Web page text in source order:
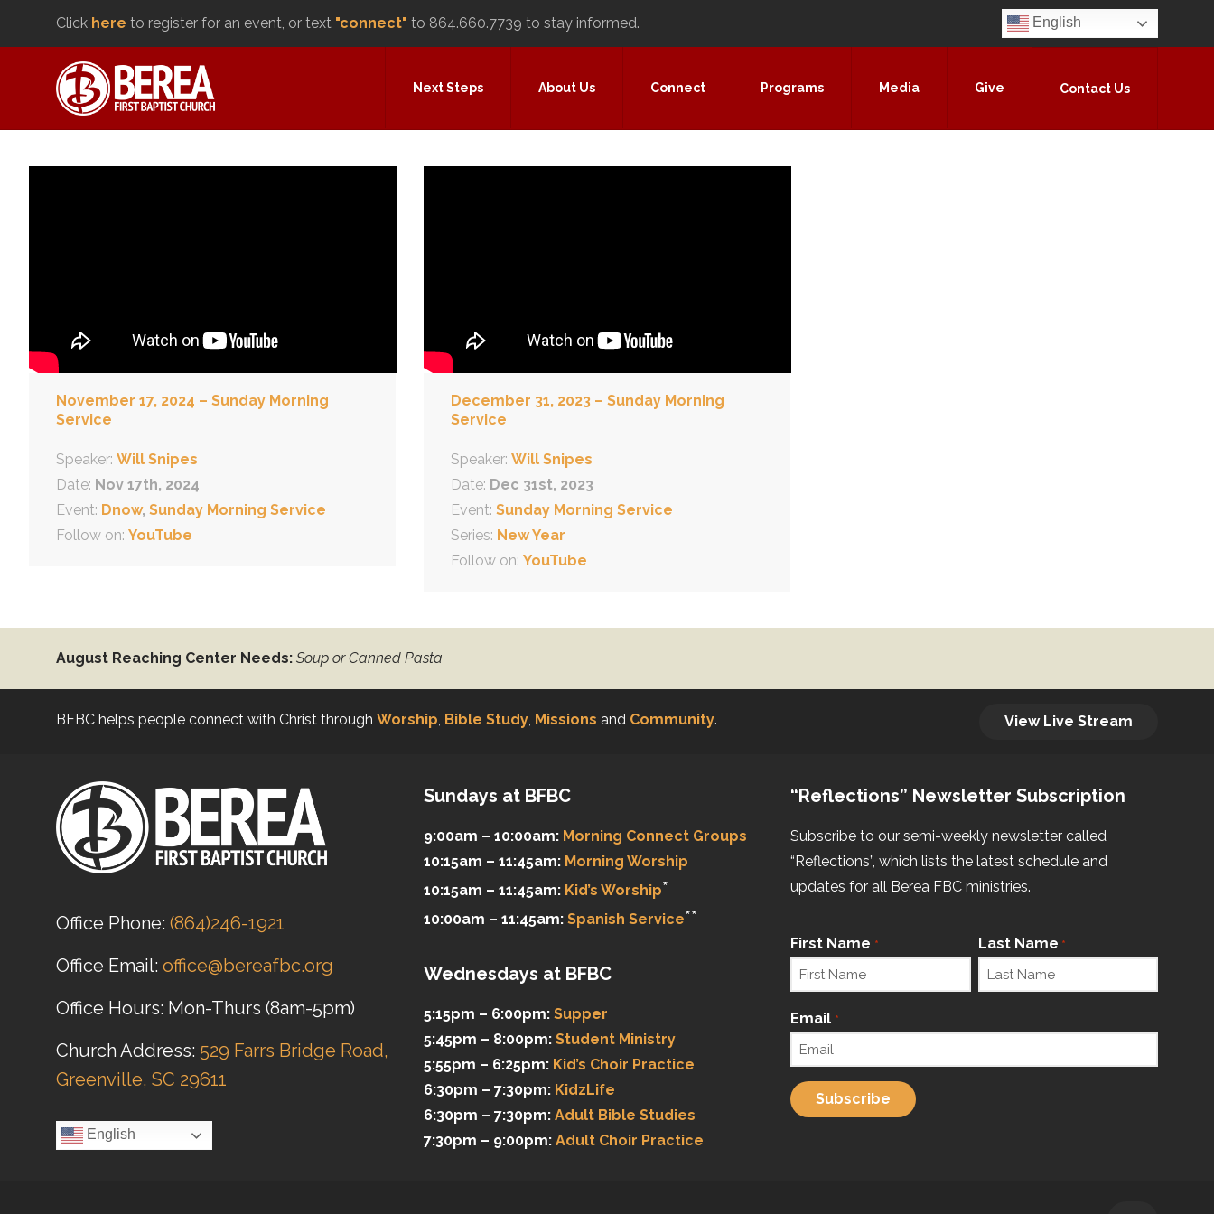
Click here to register for an event, or text "connect" to 864.660.7739 to stay informed. English
Next Steps About Us Connect Programs Media Give Contact Us
November 17, 2024 – Sunday Morning
Service
Speaker: Will Snipes
Date: Nov 17th, 2024
Event: Dnow, Sunday Morning Service
Follow on: YouTube
December 31, 2023 – Sunday Morning
Service
Speaker: Will Snipes
Date: Dec 31st, 2023
Event: Sunday Morning Service
Series: New Year
Follow on: YouTube
August Reaching Center Needs: Soup or Canned Pasta
View Live Stream
BFBC helps people connect with Christ through Worship Bible Study Missions and Community.
Office Phone: (864)246-1921
Office Email: office@bereafbc.org
Office Hours: Mon-Thurs (8am-5pm)
Church Address: 529 Farrs Bridge Road,
Greenville, SC 29611
English
Sundays at BFBC
9:00am – 10:00am: Morning Connect Groups
10:15am – 11:45am: Morning Worship
10:15am – 11:45am: Kid’s Worship*
10:00am – 11:45am: Spanish Service**
Wednesdays at BFBC
5:15pm – 6:00pm: Supper
5:45pm – 8:00pm: Student Ministry
5:55pm – 6:25pm: Kid’s Choir Practice
6:30pm – 7:30pm: KidzLife
6:30pm – 7:30pm: Adult Bible Studies
7:30pm – 9:00pm: Adult Choir Practice
“Reflections” Newsletter Subscription
Subscribe to our semi-weekly newsletter called
“Reflections”, which lists the latest schedule and
updates for all Berea FBC ministries.
First Name * Last Name *
Email *